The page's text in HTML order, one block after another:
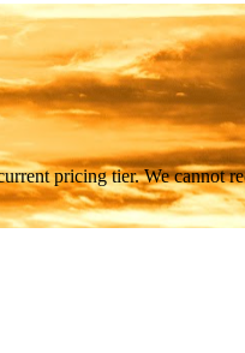
pricing tier. We cannot